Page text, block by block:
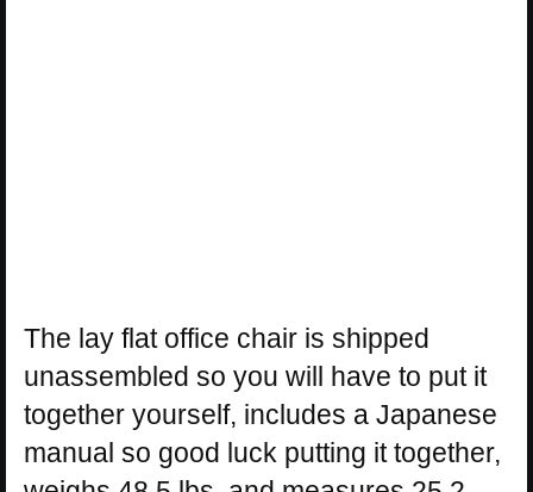
The lay flat office chair is shipped
unassembled so you will have to put it
together yourself, includes a Japanese
manual so good luck putting it together,